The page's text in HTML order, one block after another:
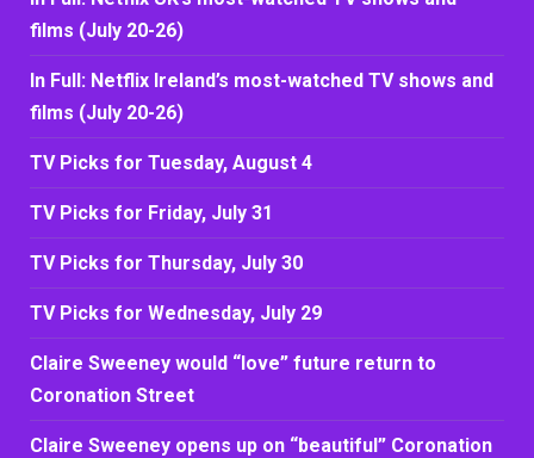
films (July 20-26)
In Full: Netflix Ireland’s most-watched TV shows and
films (July 20-26)
TV Picks for Tuesday, August 4
TV Picks for Friday, July 31
TV Picks for Thursday, July 30
TV Picks for Wednesday, July 29
Claire Sweeney would “love” future return to
Coronation Street
Claire Sweeney opens up on “beautiful” Coronation